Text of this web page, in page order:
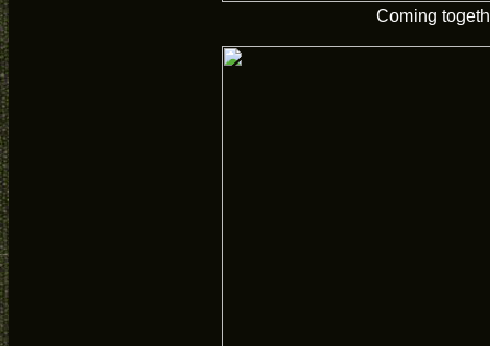
Coming